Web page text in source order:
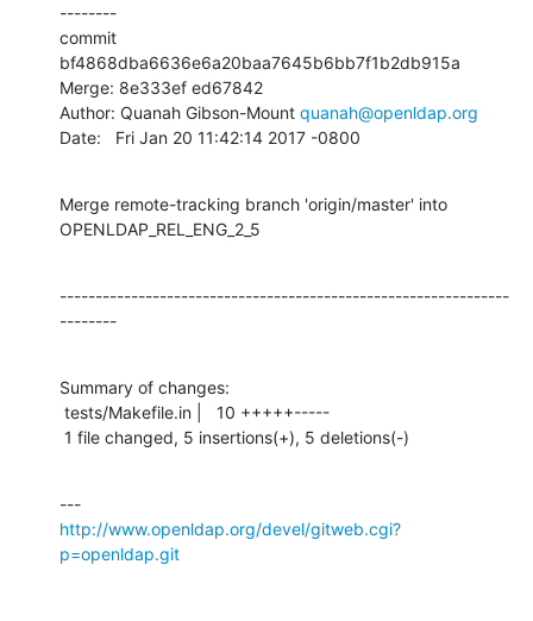
--------
commit
bf4868dba6636e6a20baa7645b6bb7f1b2db915a
Merge: 8e333ef ed67842
Author: Quanah Gibson-Mount quanah@openldap.org
Date:   Fri Jan 20 11:42:14 2017 -0800
Merge remote-tracking branch 'origin/master' into
OPENLDAP_REL_ENG_2_5
---------------------------------------------------------------
--------
Summary of changes:
1 file changed, 5 insertions(+), 5 deletions(-)
http://www.openldap.org/devel/gitweb.cgi?
p=openldap.git